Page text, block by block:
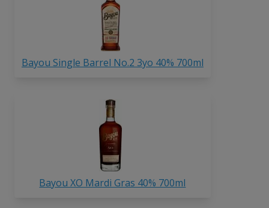
Bayou Single Barrel No.2 3yo 40% 700ml
Bayou XO Mardi Gras 40% 700ml